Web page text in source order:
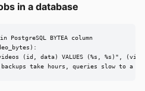
in a database
BYTEA column
(id, data) VALUES (%s, %s)",
take hours, queries slow to a